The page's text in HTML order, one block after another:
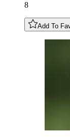
8
Add To